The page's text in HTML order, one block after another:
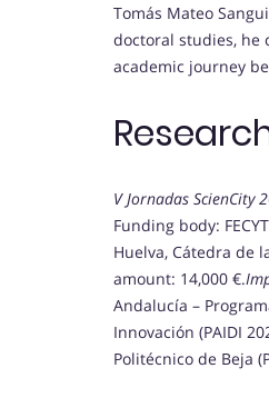
Tomás Mateo
doctoral studies, he
academic journey
V Jornadas ScienCity
Funding body:
Huelva, Cátedra de
amount: 14,000 €.
Andalucía –
Innovación (PAIDI
Politécnico de Beja